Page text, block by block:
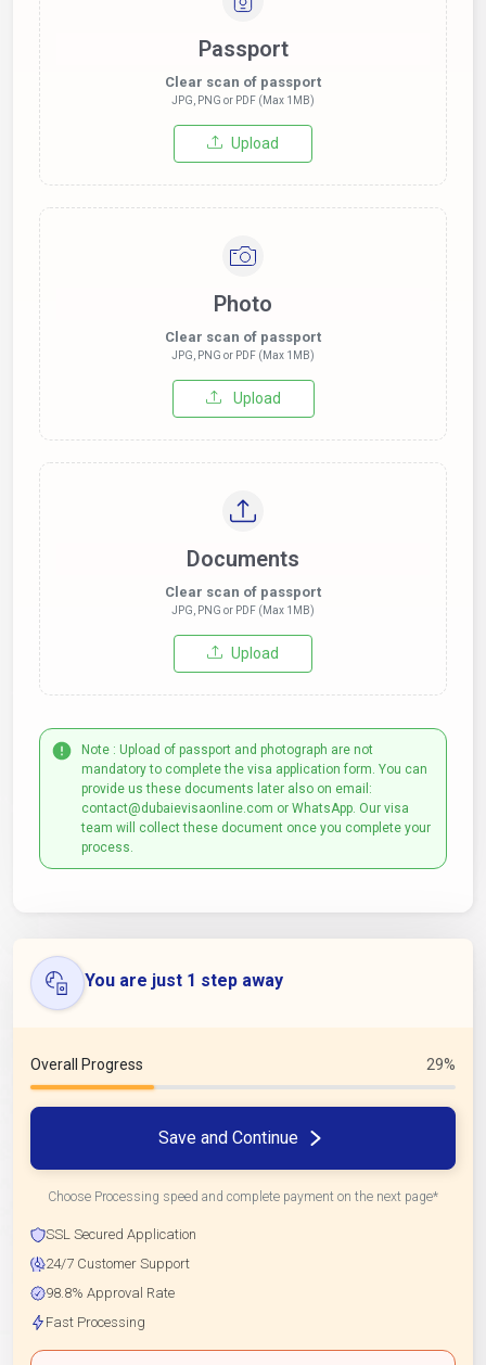
Passport
Clear scan of passport
JPG, PNG or PDF (Max 1MB)
Upload
Photo
Clear scan of passport
JPG, PNG or PDF (Max 1MB)
Upload
Documents
Clear scan of passport
JPG, PNG or PDF (Max 1MB)
Upload
Note : Upload of passport and photograph are not
mandatory to complete the visa application form. You can
provide us these documents later also on email:
contact@dubaievisaonline.com or WhatsApp. Our visa
team will collect these document once you complete your
process.
You are just 1 step away
Overall Progress 29%
Save and Continue
Choose Processing speed and complete payment on the next page*
SSL Secured Application
24/7 Customer Support
98.8% Approval Rate
Fast Processing